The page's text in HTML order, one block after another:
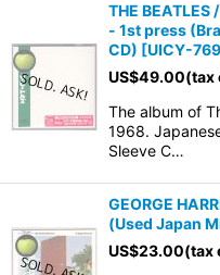
THE BEATLES
- 1st press
CD) [UICY-
US$49.00(tax
The album of
1968.
Sleeve C…
GEORGE
(Used Japan
US$23.00(tax